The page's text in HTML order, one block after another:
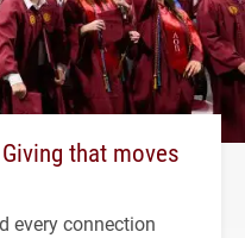
that moves
every connection